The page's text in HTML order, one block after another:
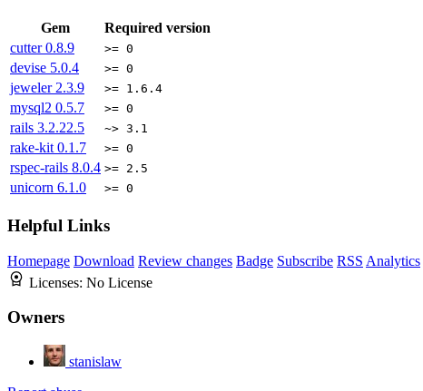
Gem
Required version
cutter0.8.9 >= 0
devise 5.0.4 >= 0
jeweler 2.3.9 >= 1.6.4
mysql2 0.5.7 >= 0
rails 3.2.22.5 ~> 3.1
rake-kit 0.1.7 >= 0
rspec-rails 8.0.4 >= 2.5
unicorn 6.1.0 >= 0
Helpful Links
Homepage Download Review changes Badge Subscribe RSS Analytics
Licenses: No License
Owners
stanislaw